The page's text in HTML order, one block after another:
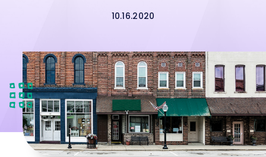
10.16.2020